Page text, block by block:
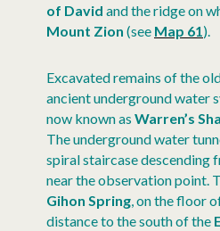
of David and the ridge on
Mount Zion (see Map 61 ).
Excavated remains of the
ancient underground water
now known as Warren’s
The underground water
spiral staircase descending
near the observation point.
Gihon Spring , on the floor
distance to the south of the